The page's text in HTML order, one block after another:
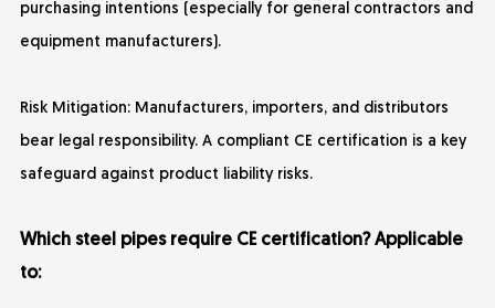
purchasing intentions (especially for general contractors and
equipment manufacturers).
Risk Mitigation: Manufacturers, importers, and distributors
bear legal responsibility. A compliant CE certification is a key
safeguard against product liability risks.
Which steel pipes require CE certification? Applicable
to: